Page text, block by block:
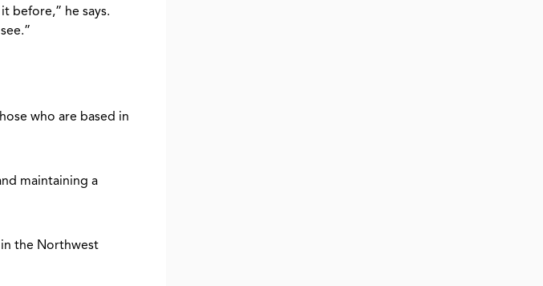
before,” he says.
who are based in
maintaining a
the Northwest